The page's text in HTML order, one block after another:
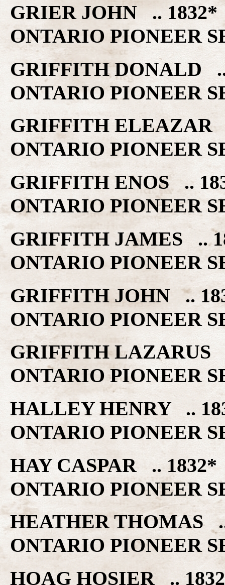
GRIER JOHN ..
ONTARIO PIONEER
GRIFFITH DONALD
ONTARIO PIONEER
GRIFFITH ELEAZAR
ONTARIO PIONEER
GRIFFITH ENOS ..
ONTARIO PIONEER
GRIFFITH JAMES ..
ONTARIO PIONEER
GRIFFITH JOHN ..
ONTARIO PIONEER
GRIFFITH LAZARUS
ONTARIO PIONEER
HALLEY HENRY ..
ONTARIO PIONEER
HAY CASPAR ..
ONTARIO PIONEER
HEATHER THOMAS
ONTARIO PIONEER
HOAG HOSIER ..